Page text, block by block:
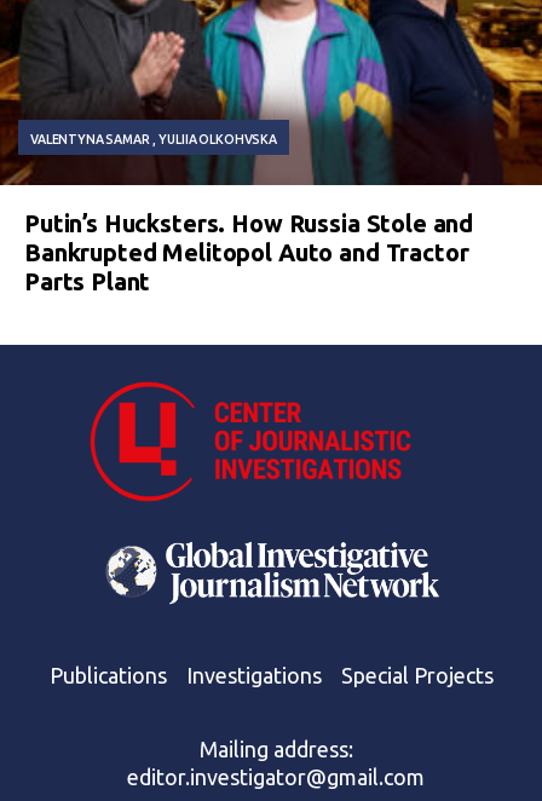
VALENTYNA SAMAR YULIIA OLKOHVSKA
Putin’s Hucksters. How Russia Stole and
Bankrupted Melitopol Auto and Tractor
Parts Plant
Publications Investigations Special Projects
Mailing address:
editor.investigator@gmail.com